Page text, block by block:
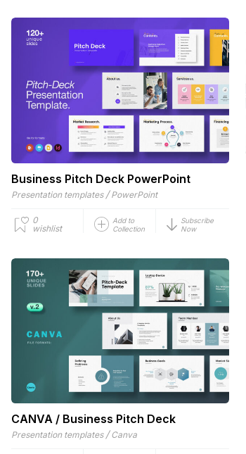
Business Pitch Deck PowerPoint
Presentation templates / PowerPoint
0
wishlist
Add to
Collection
Subscribe
Now
CANVA / Business Pitch Deck
Presentation templates / Canva